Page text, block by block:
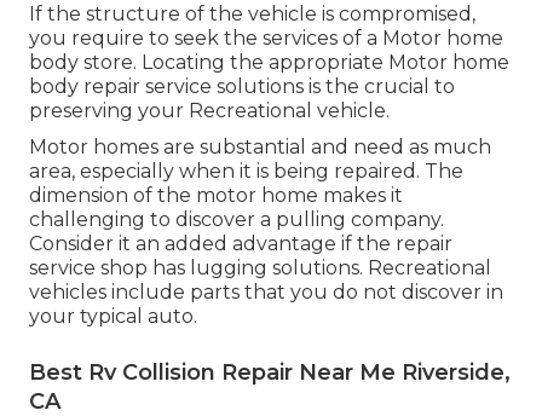
If the structure of the vehicle is compromised,
you require to seek the services of a Motor home
body store. Locating the appropriate Motor home
body repair service solutions is the crucial to
preserving your Recreational vehicle.
Motor homes are substantial and need as much
area, especially when it is being repaired. The
dimension of the motor home makes it
challenging to discover a pulling company.
Consider it an added advantage if the repair
service shop has lugging solutions. Recreational
vehicles include parts that you do not discover in
your typical auto.
Best Rv Collision Repair Near Me Riverside,
CA